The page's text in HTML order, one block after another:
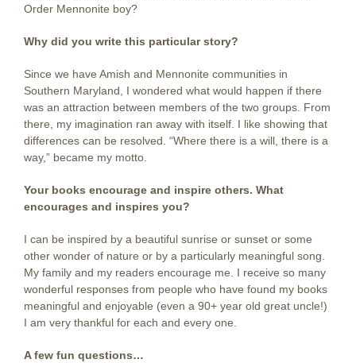
Order Mennonite boy?
Why did you write this particular story?
Since we have Amish and Mennonite communities in
Southern Maryland, I wondered what would happen if there
was an attraction between members of the two groups. From
there, my imagination ran away with itself. I like showing that
differences can be resolved. “Where there is a will, there is a
way,” became my motto.
Your books encourage and inspire others. What
encourages and inspires you?
I can be inspired by a beautiful sunrise or sunset or some
other wonder of nature or by a particularly meaningful song.
My family and my readers encourage me. I receive so many
wonderful responses from people who have found my books
meaningful and enjoyable (even a 90+ year old great uncle!)
I am very thankful for each and every one.
A few fun questions…